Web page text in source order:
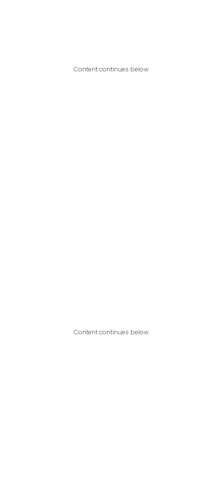
Content continues below
Content continues below